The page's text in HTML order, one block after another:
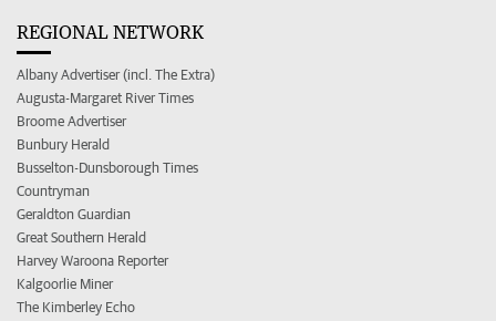
REGIONAL NETWORK
Albany Advertiser (incl. The Extra)
Augusta-Margaret River Times
Broome Advertiser
Bunbury Herald
Busselton-Dunsborough Times
Countryman
Geraldton Guardian
Great Southern Herald
Harvey Waroona Reporter
Kalgoorlie Miner
The Kimberley Echo